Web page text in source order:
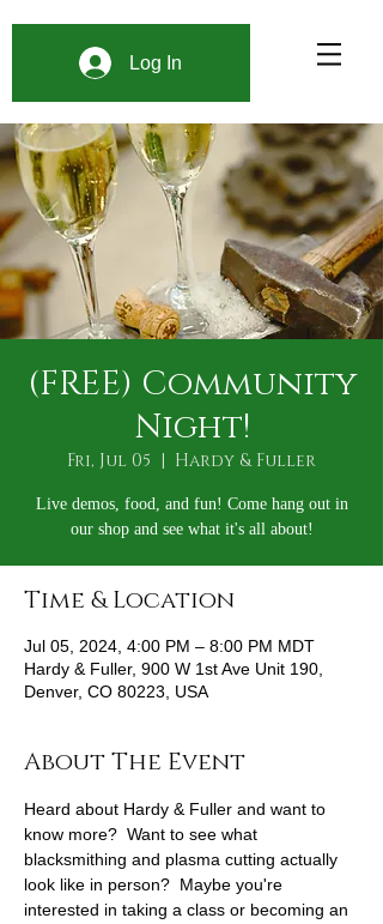
Log In
(FREE) Community
Night!
Fri, Jul 05
  |
Hardy & Fuller
Live demos, food, and fun! Come hang out in
our shop and see what it's all about!
Time & Location
Jul 05, 2024, 4:00 PM – 8:00 PM MDT
Hardy & Fuller, 900 W 1st Ave Unit 190,
Denver, CO 80223, USA
About The Event
Heard about Hardy & Fuller and want to
know more?  Want to see what
blacksmithing and plasma cutting actually
look like in person?  Maybe you're
interested in taking a class or becoming an